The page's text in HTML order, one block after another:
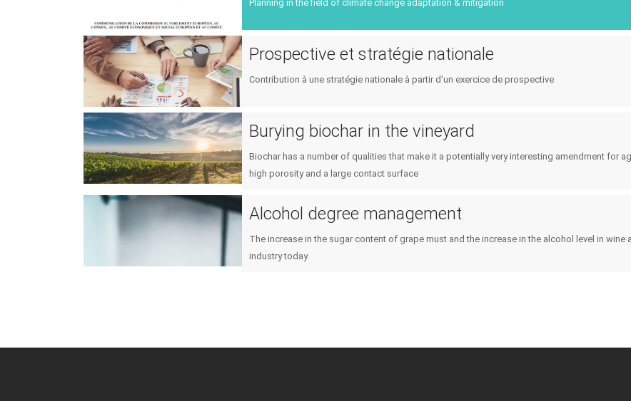
Consumers
Planning in the field of climate change adaptation & mitigation
Prospective et stratégie nationale
Contribution à une stratégie nationale à partir d'un exercice de prospective
Burying biochar in the vineyard
Biochar has a number of qualities that make it a potentially very interesting amendment for
high porosity and a large contact surface
Alcohol degree management
The increase in the sugar content of grape must and the increase in the alcohol level in
industry today.